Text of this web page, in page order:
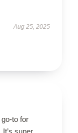
Aug 25, 2025
to for
super